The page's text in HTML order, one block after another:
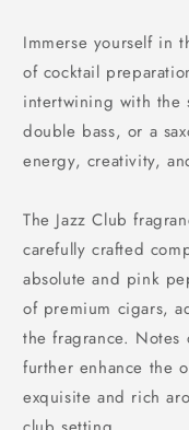
Immerse yourself in
of cocktail
intertwining with the
double bass, or a
energy, creativity,
The Jazz Club
carefully crafted
absolute and pink
of premium cigars,
the fragrance. Notes
further enhance the
exquisite and rich